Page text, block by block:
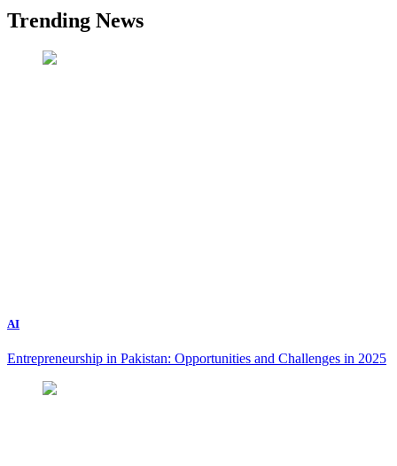
Trending News
AI
Entrepreneurship in Pakistan: Opportunities and Challenges in 2025